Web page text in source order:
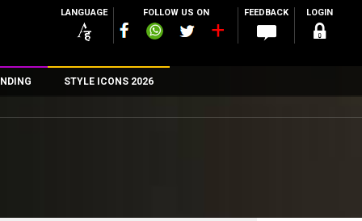
LANGUAGE FOLLOW US ON FEEDBACK LOGIN
STYLE ICONS 2026